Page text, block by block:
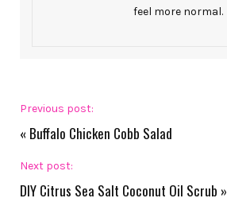
feel more normal.
Previous post:
« Buffalo Chicken Cobb Salad
Next post:
DIY Citrus Sea Salt Coconut Oil Scrub »